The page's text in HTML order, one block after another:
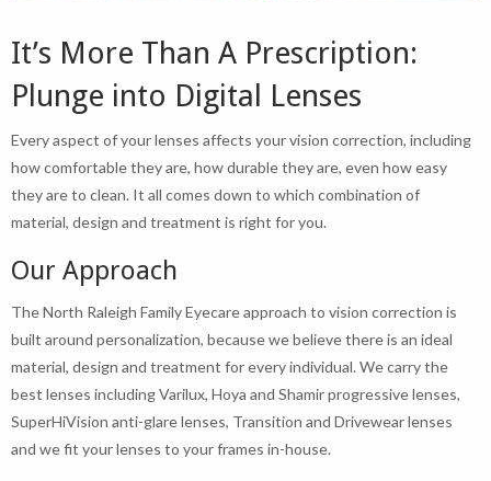
It’s More Than A Prescription:
Plunge into Digital Lenses
Every aspect of your lenses affects your vision correction, including
how comfortable they are, how durable they are, even how easy
they are to clean. It all comes down to which combination of
material, design and treatment is right for you.
Our Approach
The North Raleigh Family Eyecare approach to vision correction is
built around personalization, because we believe there is an ideal
material, design and treatment for every individual. We carry the
best lenses including Varilux, Hoya and Shamir progressive lenses,
SuperHiVision anti-glare lenses, Transition and Drivewear lenses
and we fit your lenses to your frames in-house.